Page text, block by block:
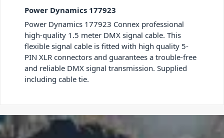
Power Dynamics 177923
Power Dynamics 177923 Connex professional
high-quality 1.5 meter DMX signal cable. This
flexible signal cable is fitted with high quality 5-
PIN XLR connectors and guarantees a trouble-free
and reliable DMX signal transmission. Supplied
including cable tie.